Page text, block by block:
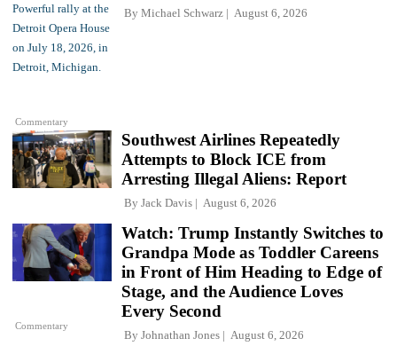
Commentary
By Michael Schwarz August 6, 2026
Southwest Airlines Repeatedly
Attempts to Block ICE from
Arresting Illegal Aliens: Report
By Jack Davis August 6, 2026
Commentary
Watch: Trump Instantly Switches to
Grandpa Mode as Toddler Careens
in Front of Him Heading to Edge of
Stage, and the Audience Loves
Every Second
By Johnathan Jones August 6, 2026